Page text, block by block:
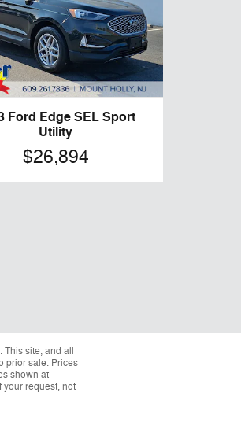
Ford Edge SEL Sport
Utility
$26,894
This site, and all
prior sale. Prices
shown at
your request, not